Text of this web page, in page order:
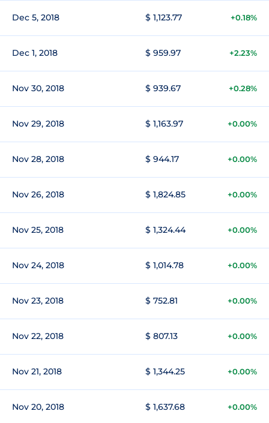
Dec 5, 2018 $ 1,123.77 +0.18%
Dec 1, 2018 $ 959.97 +2.23%
Nov 30, 2018 $ 939.67 +0.28%
Nov 29, 2018 $ 1,163.97 +0.00%
Nov 28, 2018 $ 944.17 +0.00%
Nov 26, 2018 $ 1,824.85 +0.00%
Nov 25, 2018 $ 1,324.44 +0.00%
Nov 24, 2018 $ 1,014.78 +0.00%
Nov 23, 2018 $ 752.81 +0.00%
Nov 22, 2018 $ 807.13 +0.00%
Nov 21, 2018 $ 1,344.25 +0.00%
Nov 20, 2018 $ 1,637.68 +0.00%